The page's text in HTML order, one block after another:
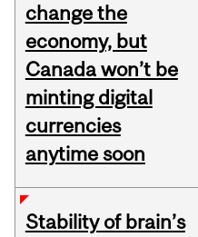
change the
economy, but
Canada won’t be
minting digital
currencies
anytime soon
Stability of brain’s